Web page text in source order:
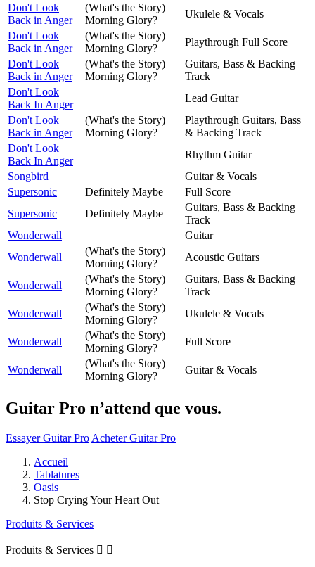
Don't Look
Back in Anger
(What's the Story)
Morning Glory?
Ukulele & Vocals
Don't Look
Back in Anger
(What's the Story)
Morning Glory?
Playthrough Full Score
Don't Look
Back in Anger
(What's the Story)
Morning Glory?
Guitars, Bass & Backing
Track
Don't Look
Back In Anger
Lead Guitar
Don't Look
Back in Anger
(What's the Story)
Morning Glory?
Playthrough Guitars, Bass
& Backing Track
Don't Look
Back In Anger
Rhythm Guitar
Songbird
Guitar & Vocals
Supersonic
Definitely Maybe
Full Score
Supersonic
Definitely Maybe
Guitars, Bass & Backing
Track
Wonderwall
Guitar
Wonderwall
(What's the Story)
Morning Glory?
Acoustic Guitars
Wonderwall
(What's the Story)
Morning Glory?
Guitars, Bass & Backing
Track
Wonderwall
(What's the Story)
Morning Glory?
Ukulele & Vocals
Wonderwall
(What's the Story)
Morning Glory?
Full Score
Wonderwall
(What's the Story)
Morning Glory?
Guitar & Vocals
Guitar Pro n’attend que vous.
Essayer Guitar Pro Acheter Guitar Pro
Accueil
Tablatures
Oasis
Stop Crying Your Heart Out
Produits & Services
Produits & Services  